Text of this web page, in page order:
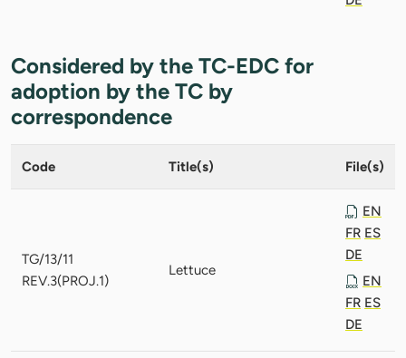
Considered by the TC-EDC for
adoption by the TC by
correspondence
Code Title(s) File(s)
TG/13/11
REV.3(PROJ.1)
Lettuce
EN
FR ES
DE
EN
FR ES
DE